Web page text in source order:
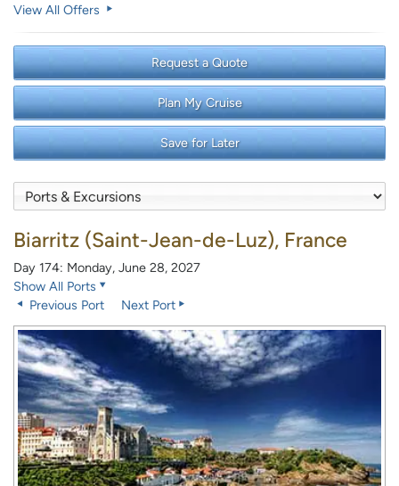
View All Offers
Request a Quote
Plan My Cruise
Save for Later
Biarritz (Saint-Jean-de-Luz), France
Day 174: Monday, June 28, 2027
Show All Ports
Previous Port
Next Port